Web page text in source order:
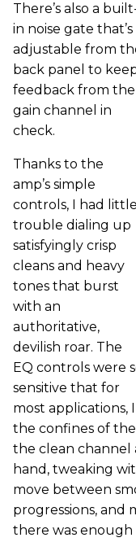
There’s also a
in noise gate that’s
adjustable from
back panel to
feedback from the
gain channel in
check.
Thanks to the
amp’s simple
controls, I had little
trouble dialing up
satisfyingly crisp
cleans and heavy
tones that burst
with an
authoritative,
devilish roar. The
EQ controls were
sensitive that for
most
the confines of the
the clean channel
hand, tweaking
move between
progressions, and
there was enough